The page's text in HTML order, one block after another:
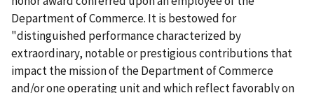
Department of Commerce. It is bestowed for
"distinguished performance characterized by
extraordinary, notable or prestigious contributions that
impact the mission of the Department of Commerce
and/or one operating unit and which reflect favorably on